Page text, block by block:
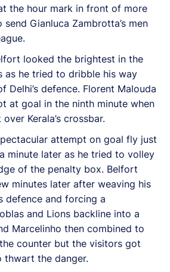
the hour mark in front of more
Gianluca Zambrotta’s men
looked the brightest in the
as he tried to dribble his way
Delhi’s defence. Florent Malouda
at goal in the ninth minute when
Kerala’s crossbar.
attempt on goal fly just
minute later as he tried to volley
of the penalty box. Belfort
minutes later after weaving his
defence and forcing a
and Lions backline into a
Marcelinho then combined to
counter but the visitors got
thwart the danger.